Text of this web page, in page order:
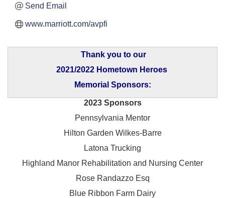
Send Email
www.marriott.com/avpfi
Thank you to our
2021/2022 Hometown Heroes
Memorial Sponsors:
2023 Sponsors
Pennsylvania Mentor
Hilton Garden Wilkes-Barre
Latona Trucking
Highland Manor Rehabilitation and Nursing Center
Rose Randazzo Esq
Blue Ribbon Farm Dairy